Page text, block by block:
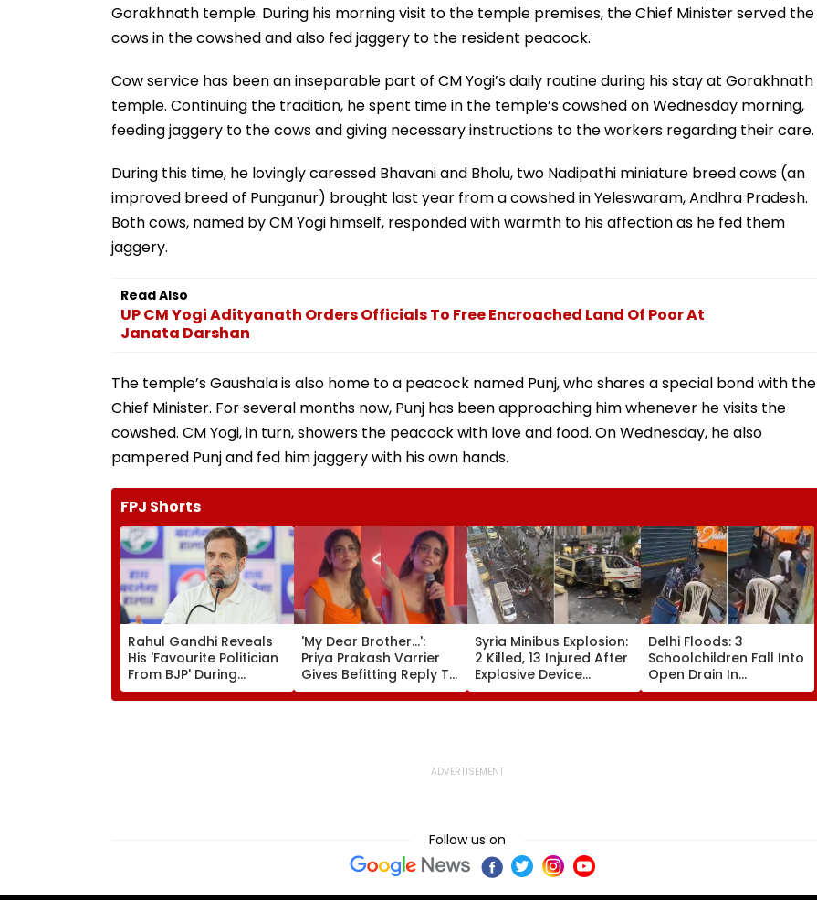
Gorakhnath temple. During his morning visit to the temple premises, the Chief Minister served the
cows in the cowshed and also fed jaggery to the resident peacock.
Cow service has been an inseparable part of CM Yogi’s daily routine during his stay at Gorakhnath
temple. Continuing the tradition, he spent time in the temple’s cowshed on Wednesday morning,
feeding jaggery to the cows and giving necessary instructions to the workers regarding their care.
During this time, he lovingly caressed Bhavani and Bholu, two Nadipathi miniature breed cows (an
improved breed of Punganur) brought last year from a cowshed in Yeleswaram, Andhra Pradesh.
Both cows, named by CM Yogi himself, responded with warmth to his affection as he fed them
jaggery.
Read Also
UP CM Yogi Adityanath Orders Officials To Free Encroached Land Of Poor At
Janata Darshan
The temple’s Gaushala is also home to a peacock named Punj, who shares a special bond with the
Chief Minister. For several months now, Punj has been approaching him whenever he visits the
cowshed. CM Yogi, in turn, showers the peacock with love and food. On Wednesday, he also
pampered Punj and fed him jaggery with his own hands.
FPJ Shorts
Rahul Gandhi Reveals
His 'Favourite Politician
From BJP' During
Instagram Ask Me
Anything Session -
'My Dear Brother...':
Priya Prakash Varrier
Gives Befitting Reply To
Journalist Asking About
Her 'Saffron' Dress At
Syria Minibus Explosion:
2 Killed, 13 Injured After
Explosive Device
Detonates During Peak
Traffic Hours In
Delhi Floods: 3
Schoolchildren Fall Into
Open Drain In
Jagatpur, Auto Driver &
Locals Save Lives; Video
Follow us on